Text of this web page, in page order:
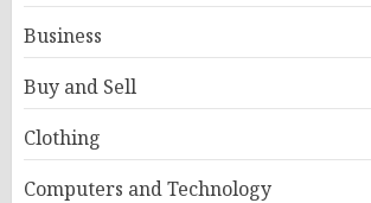
Business
Buy and Sell
Clothing
Computers and Technology